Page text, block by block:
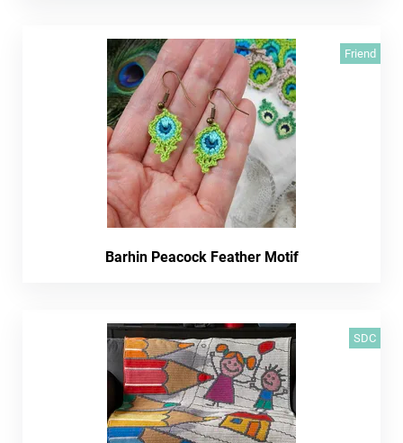
Friend
Barhin Peacock Feather Motif
SDC